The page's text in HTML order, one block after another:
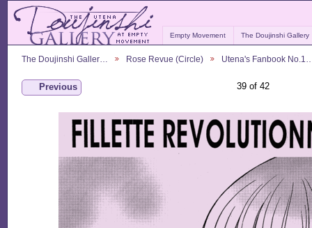
Empty Movement The Doujinshi Gallery
The Doujinshi Galler… Rose Revue (Circle) Utena's Fanbook
Previous 39 of 42